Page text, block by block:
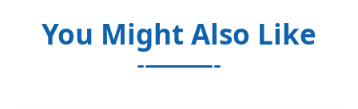
You Might Also Like